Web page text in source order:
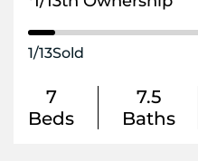
1/13Sold
7
Beds
7.5
Baths